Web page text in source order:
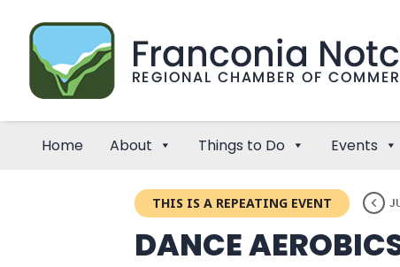
Home About Things to Do Events
THIS IS A REPEATING EVENT
DANCE